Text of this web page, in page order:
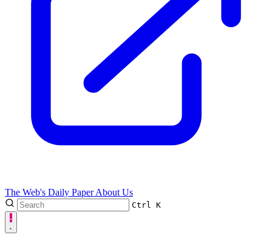
The Web's Daily PaperAbout Us
Ctrl K